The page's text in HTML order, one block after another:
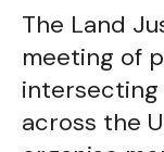
The Land
meeting of
intersecting
across the